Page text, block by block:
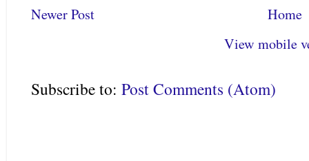
Newer Post
Home
View mobile
Subscribe to: Post Comments (Atom)